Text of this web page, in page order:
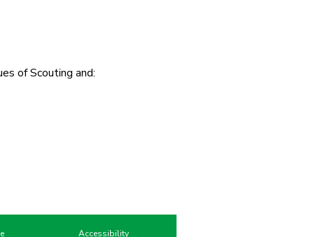
of Scouting and:
Accessibility